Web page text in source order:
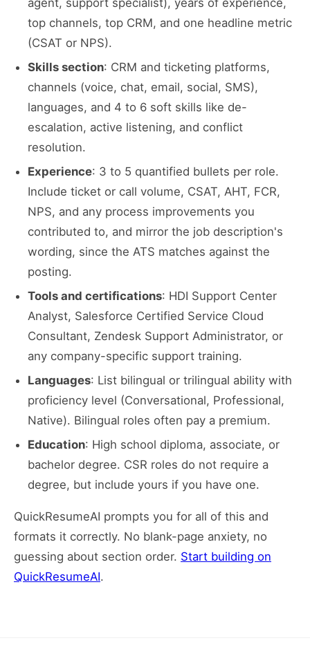
agent, support specialist), years of experience,
top channels, top CRM, and one headline metric
(CSAT or NPS).
Skills section: CRM and ticketing platforms,
channels (voice, chat, email, social, SMS),
languages, and 4 to 6 soft skills like de-
escalation, active listening, and conflict
resolution.
Experience: 3 to 5 quantified bullets per role.
Include ticket or call volume, CSAT, AHT, FCR,
NPS, and any process improvements you
contributed to, and mirror the job description's
wording, since the ATS matches against the
posting.
Tools and certifications: HDI Support Center
Analyst, Salesforce Certified Service Cloud
Consultant, Zendesk Support Administrator, or
any company-specific support training.
Languages: List bilingual or trilingual ability with
proficiency level (Conversational, Professional,
Native). Bilingual roles often pay a premium.
Education: High school diploma, associate, or
bachelor degree. CSR roles do not require a
degree, but include yours if you have one.
QuickResumeAI prompts you for all of this and
formats it correctly. No blank-page anxiety, no
guessing about section order. Start building on
QuickResumeAI.